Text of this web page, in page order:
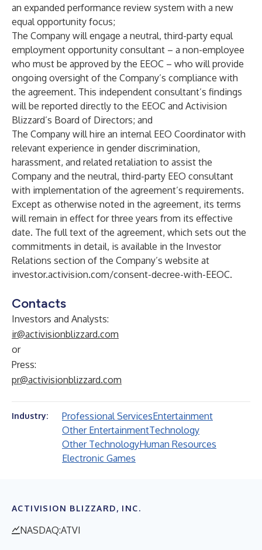
an expanded performance review system with a new
equal opportunity focus;
The Company will engage a neutral, third-party equal
employment opportunity consultant – a non-employee
who must be approved by the EEOC – who will provide
ongoing oversight of the Company’s compliance with
the agreement. This independent consultant’s findings
will be reported directly to the EEOC and Activision
Blizzard’s Board of Directors; and
The Company will hire an internal EEO Coordinator with
relevant experience in gender discrimination,
harassment, and related retaliation to assist the
Company and the neutral, third-party EEO consultant
with implementation of the agreement’s requirements.
Except as otherwise noted in the agreement, its terms
will remain in effect for three years from its effective
date. The full text of the agreement, which sets out the
commitments in detail, is available in the Investor
Relations section of the Company’s website at
investor.activision.com/consent-decree-with-EEOC.
Contacts
Investors and Analysts:
ir@activisionblizzard.com
or
Press:
pr@activisionblizzard.com
Industry: Professional ServicesEntertainment
Other EntertainmentTechnology
Other TechnologyHuman Resources
Electronic Games
ACTIVISION BLIZZARD, INC.
NASDAQ:ATVI